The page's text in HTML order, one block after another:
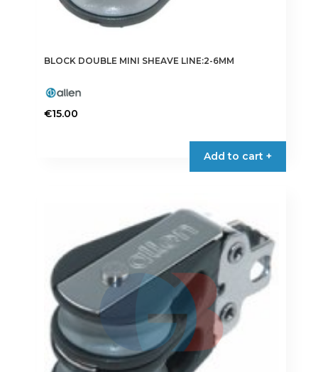
BLOCK DOUBLE MINI SHEAVE LINE:2-6MM
€15.00
Add to cart +